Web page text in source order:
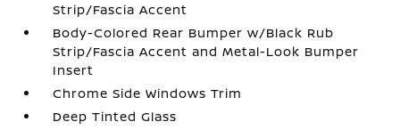
Strip/Fascia Accent
Body-Colored Rear Bumper w/Black Rub
Strip/Fascia Accent and Metal-Look Bumper
Insert
Chrome Side Windows Trim
Deep Tinted Glass